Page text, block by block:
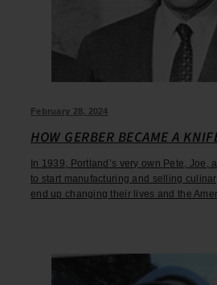
February 28, 2024
HOW GERBER BECAME A
In 1939, Portland’s very own Pete, Joe,
to start manufacturing and selling
end up changing their lives and the